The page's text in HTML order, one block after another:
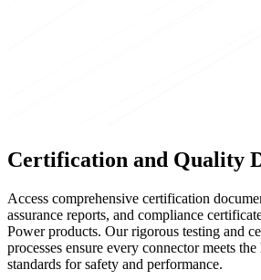
Certification and Quality
Access comprehensive certification
assurance reports, and compliance
Power products. Our rigorous testing and
processes ensure every connector meets
standards for safety and performance.